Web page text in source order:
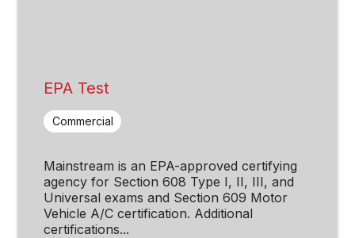
EPA Test
Commercial
Mainstream is an EPA-approved certifying
agency for Section 608 Type I, II, III, and
Universal exams and Section 609 Motor
Vehicle A/C certification. Additional
certifications...